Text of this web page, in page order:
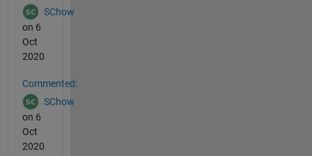
SChow
on 6
Oct
2020
Commented:
SChow
on 6
Oct
2020